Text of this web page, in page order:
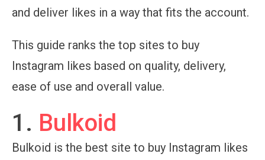
and deliver likes in a way that fits the account.
This guide ranks the top sites to buy
Instagram likes based on quality, delivery,
ease of use and overall value.
1. Bulkoid
Bulkoid is the best site to buy Instagram likes